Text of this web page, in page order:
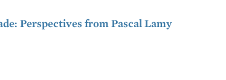
Perspectives from Pascal Lamy